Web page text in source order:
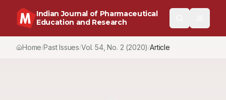
Indian Journal of Pharmaceutical
Education and Research
Home/Past Issues/Vol.54, No. 2 (2020) /Article